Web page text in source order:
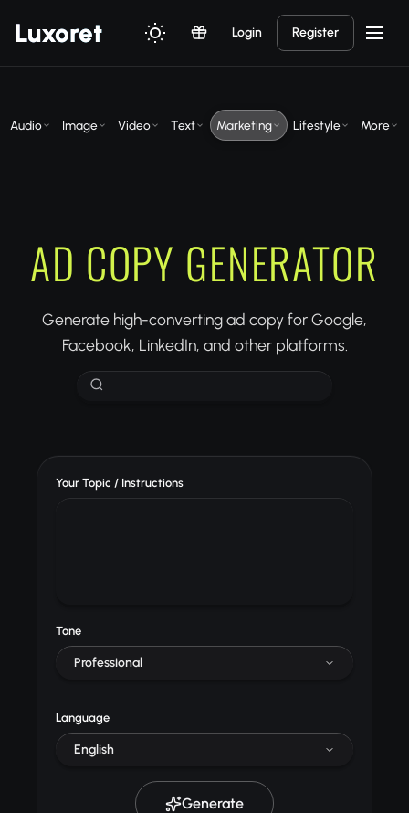
Luxoret Login Register
Audio Image Video Text Marketing Lifestyle More
AD COPY GENERATOR
Generate high-converting ad copy for Google,
Facebook, LinkedIn, and other platforms.
Your Topic / Instructions
Tone
Professional
Language
English
Generate